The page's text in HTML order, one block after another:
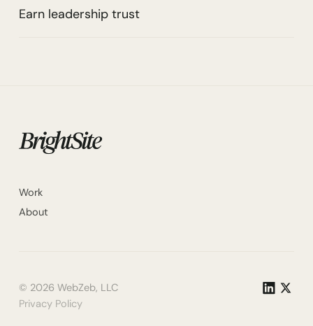
Earn leadership trust
Work
About
© 2026 WebZeb, LLC
Privacy Policy